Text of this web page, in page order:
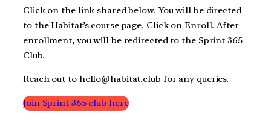
Click on the link shared below. You will be directed
to the Habitat’s course page. Click on Enroll. After
enrollment, you will be redirected to the Sprint 365
Club.
Reach out to hello@habitat.club for any queries.
Join Sprint 365 club here